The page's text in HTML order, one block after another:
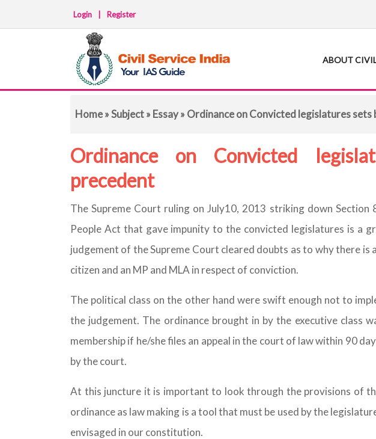
Login Register
ABOUT
Home»Subject» Essay» Ordinance on Convicted legislatures sets
Ordinance on Convicted
precedent
The Supreme Court ruling on July10, 2013 striking down
People Act that gave impunity to the convicted legislatures is a
judgement of the Supreme Court cleared doubts as to why there
citizen and an MP and MLA in respect of conviction.
The political class on the other hand were swift enough not to
the judgement. The ordinance brought in by the executive class
membership if he/she files an appeal in the court of law within 90
by the court.
At this juncture it is important to look through the provisions of
ordinance as law making is a tool that must be used by the
envisaged in our constitution.